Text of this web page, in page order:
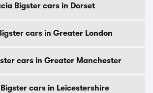
Bigster cars in Dorset
cars in Greater London
cars in Greater Manchester
Bigster cars in Leicestershire